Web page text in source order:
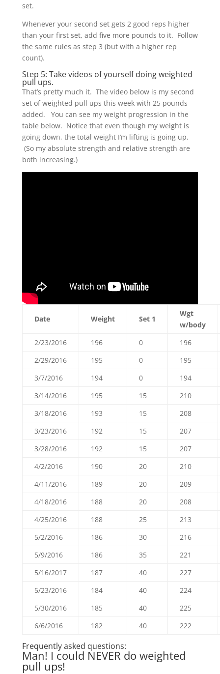
set.
Whenever your second set gets 2 good reps higher
than your first set, add five more pounds to it. Follow
the same rules as step 3 (but with a higher rep
count).
Step 5: Take videos of yourself doing weighted
pull ups.
That’s pretty much it. The video below is my second
set of weighted pull ups this week with 25 pounds
added. You can see my weight progression in the
table below. Notice that even though my weight is
going down, the total weight I’m lifting is going up.
(So my absolute strength and relative strength are
both increasing.)
Date Weight Set 1
Wgt
w/body
2/23/2016
196 0
196
2/29/2016
195 0
195
3/7/2016
194 0
194
3/14/2016
195 15
210
3/18/2016
193 15
208
3/23/2016
192 15
207
3/28/2016
192 15
207
4/2/2016
190 20
210
4/11/2016
189 20
209
4/18/2016
188 20
208
4/25/2016
188 25
213
5/2/2016
186 30
216
5/9/2016
186 35
221
5/16/2017
187 40
227
5/23/2016
184 40
224
5/30/2016
185 40
225
6/6/2016
182 40 222
Frequently asked questions:
Man! I could NEVER do weighted
pull ups!